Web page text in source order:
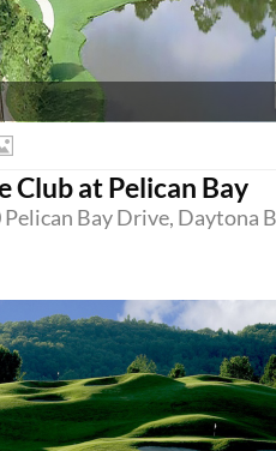
Club at Pelican Bay